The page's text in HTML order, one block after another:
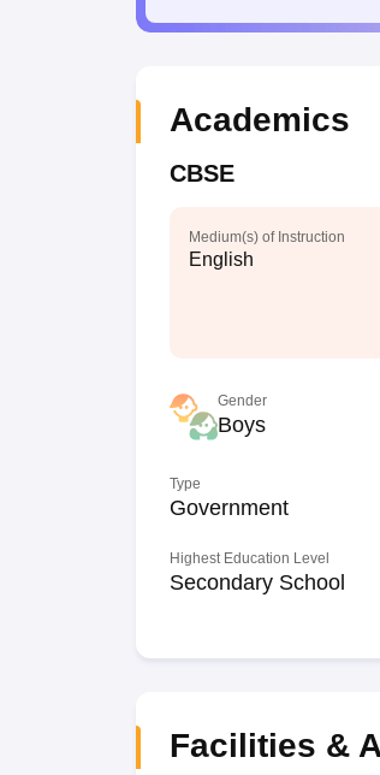
Academics
CBSE
Medium(s) of Instruction
English
Gender
Boys
Type
Government
Highest Education Level
Secondary School
Facilities &